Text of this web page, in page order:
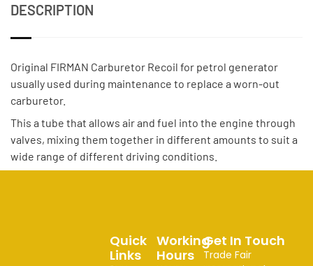
DESCRIPTION
Original FIRMAN Carburetor Recoil for petrol generator
usually used during maintenance to replace a worn-out
carburetor.
This a tube that allows air and fuel into the engine through
valves, mixing them together in different amounts to suit a
wide range of different driving conditions.
Working
Hours
Quick
Links
Get In Touch
Trade Fair